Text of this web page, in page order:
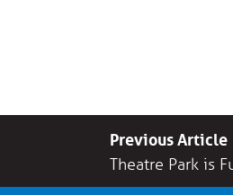
Previous Article
Theatre Park is